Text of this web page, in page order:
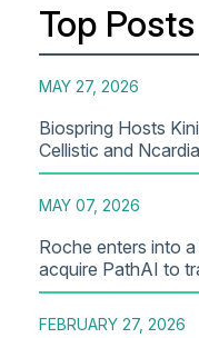
Top Posts
MAY 27, 2026
Biospring Hosts
Cellistic and Ncardia
MAY 07, 2026
Roche enters into
acquire PathAI to
FEBRUARY 27, 2026